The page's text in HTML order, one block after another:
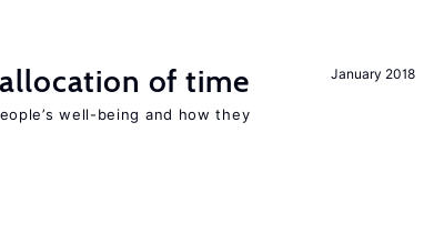
January 2018
of time
well-being and how they